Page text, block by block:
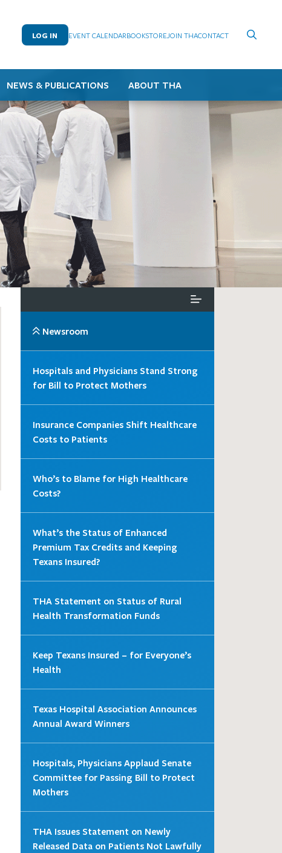
LOG IN EVENT CALENDARBOOKSTOREJOIN THACONTACT
NEWS & PUBLICATIONS ABOUT THA
Newsroom
Hospitals and Physicians Stand Strong
for Bill to Protect Mothers
Insurance Companies Shift Healthcare
Costs to Patients
Who’s to Blame for High Healthcare
Costs?
What’s the Status of Enhanced
Premium Tax Credits and Keeping
Texans Insured?
THA Statement on Status of Rural
Health Transformation Funds
Keep Texans Insured – for Everyone’s
Health
Texas Hospital Association Announces
Annual Award Winners
Hospitals, Physicians Applaud Senate
Committee for Passing Bill to Protect
Mothers
THA Issues Statement on Newly
Released Data on Patients Not Lawfully